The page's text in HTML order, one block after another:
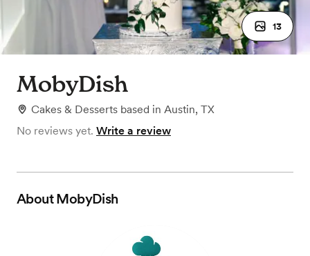
13
MobyDish
Cakes & Desserts based in Austin, TX
No reviews yet. Write a review
AboutMobyDish